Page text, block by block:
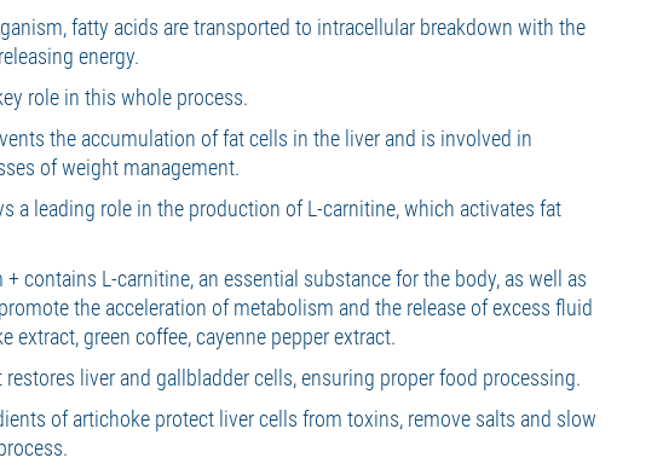
fatty acids are transported to intracellular breakdown with the
energy.
role in this whole process.
the accumulation of fat cells in the liver and is involved in
of weight management.
a leading role in the production of L-carnitine, which activates fat
+ contains L-carnitine, an essential substance for the body, as well as
the acceleration of metabolism and the release of excess fluid
extract, green coffee, cayenne pepper extract.
liver and gallbladder cells, ensuring proper food processing.
of artichoke protect liver cells from toxins, remove salts and slow